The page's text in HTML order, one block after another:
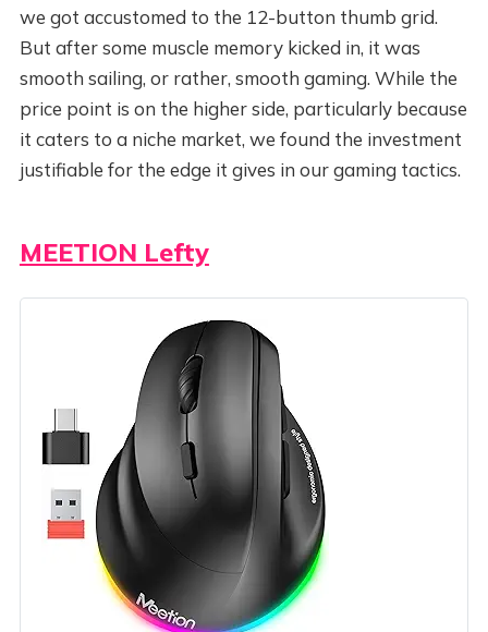
we got accustomed to the 12-button thumb grid.
But after some muscle memory kicked in, it was
smooth sailing, or rather, smooth gaming. While the
price point is on the higher side, particularly because
it caters to a niche market, we found the investment
justifiable for the edge it gives in our gaming tactics.
MEETION Lefty